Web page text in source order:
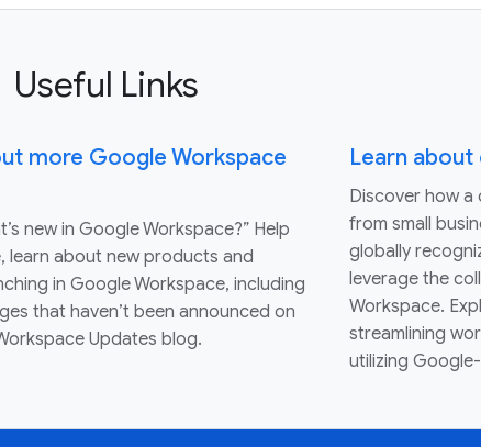
Useful Links
more Google Workspace
new in Google Workspace?” Help
learn about new products and
in Google Workspace, including
that haven’t been announced on
Updates blog.
Learn
Discover how a
from small
globally
leverage the
Workspace.
streamlining
utilizing